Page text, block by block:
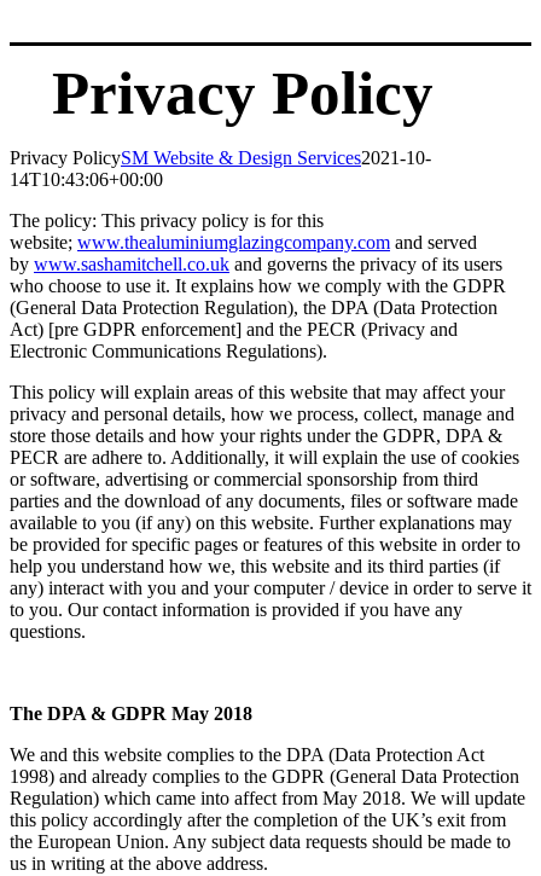
Privacy Policy
Privacy PolicySM Website & Design Services2021-10-
14T10:43:06+00:00
The policy: This privacy policy is for this
website; www.thealuminiumglazingcompany.com and served
by www.sashamitchell.co.uk and governs the privacy of its users
who choose to use it. It explains how we comply with the GDPR
(General Data Protection Regulation), the DPA (Data Protection
Act) [pre GDPR enforcement] and the PECR (Privacy and
Electronic Communications Regulations).
This policy will explain areas of this website that may affect your
privacy and personal details, how we process, collect, manage and
store those details and how your rights under the GDPR, DPA &
PECR are adhere to. Additionally, it will explain the use of cookies
or software, advertising or commercial sponsorship from third
parties and the download of any documents, files or software made
available to you (if any) on this website. Further explanations may
be provided for specific pages or features of this website in order to
help you understand how we, this website and its third parties (if
any) interact with you and your computer / device in order to serve it
to you. Our contact information is provided if you have any
questions.
The DPA & GDPR May 2018
We and this website complies to the DPA (Data Protection Act
1998) and already complies to the GDPR (General Data Protection
Regulation) which came into affect from May 2018. We will update
this policy accordingly after the completion of the UK’s exit from
the European Union. Any subject data requests should be made to
us in writing at the above address.